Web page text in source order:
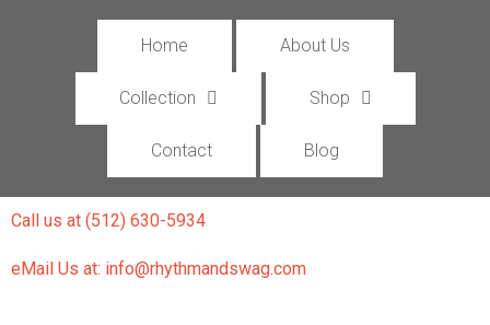
Home About Us
Collection Shop
Contact Blog
Call us at (512) 630-5934
eMail Us at: info@rhythmandswag.com